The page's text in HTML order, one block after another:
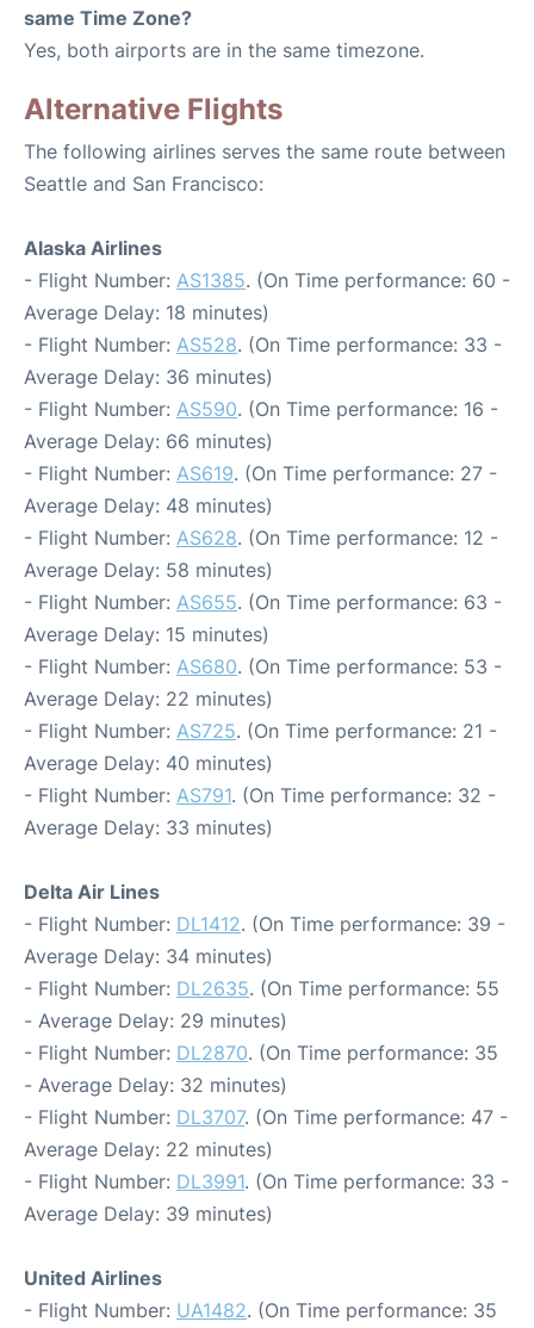
same Time Zone?
Yes, both airports are in the same timezone.
Alternative Flights
The following airlines serves the same route between
Seattle and San Francisco:
Alaska Airlines
- Flight Number: AS1385. (On Time performance: 60 -
Average Delay: 18 minutes)
- Flight Number: AS528. (On Time performance: 33 -
Average Delay: 36 minutes)
- Flight Number: AS590. (On Time performance: 16 -
Average Delay: 66 minutes)
- Flight Number: AS619. (On Time performance: 27 -
Average Delay: 48 minutes)
- Flight Number: AS628. (On Time performance: 12 -
Average Delay: 58 minutes)
- Flight Number: AS655. (On Time performance: 63 -
Average Delay: 15 minutes)
- Flight Number: AS680. (On Time performance: 53 -
Average Delay: 22 minutes)
- Flight Number: AS725. (On Time performance: 21 -
Average Delay: 40 minutes)
- Flight Number: AS791. (On Time performance: 32 -
Average Delay: 33 minutes)
Delta Air Lines
- Flight Number: DL1412. (On Time performance: 39 -
Average Delay: 34 minutes)
- Flight Number: DL2635. (On Time performance: 55
- Average Delay: 29 minutes)
- Flight Number: DL2870. (On Time performance: 35
- Average Delay: 32 minutes)
- Flight Number: DL3707. (On Time performance: 47 -
Average Delay: 22 minutes)
- Flight Number: DL3991. (On Time performance: 33 -
Average Delay: 39 minutes)
United Airlines
- Flight Number: UA1482. (On Time performance: 35